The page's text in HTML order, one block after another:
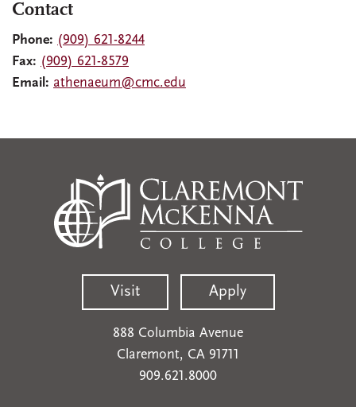
Contact
Phone: (909) 621-8244
Fax: (909) 621-8579
Email: athenaeum@cmc.edu
Visit Apply
888 Columbia Avenue
Claremont, CA 91711
909.621.8000